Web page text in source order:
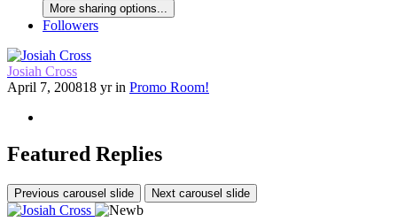
More sharing options...
Followers
Josiah Cross
April 7, 200818 yrin Promo Room!
Featured Replies
Previous carousel slide Next carousel slide